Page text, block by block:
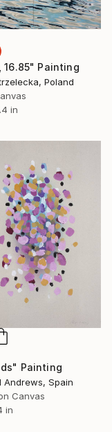
16.85" Painting
Poland
in
Painting
Andrews, Spain
Canvas
in